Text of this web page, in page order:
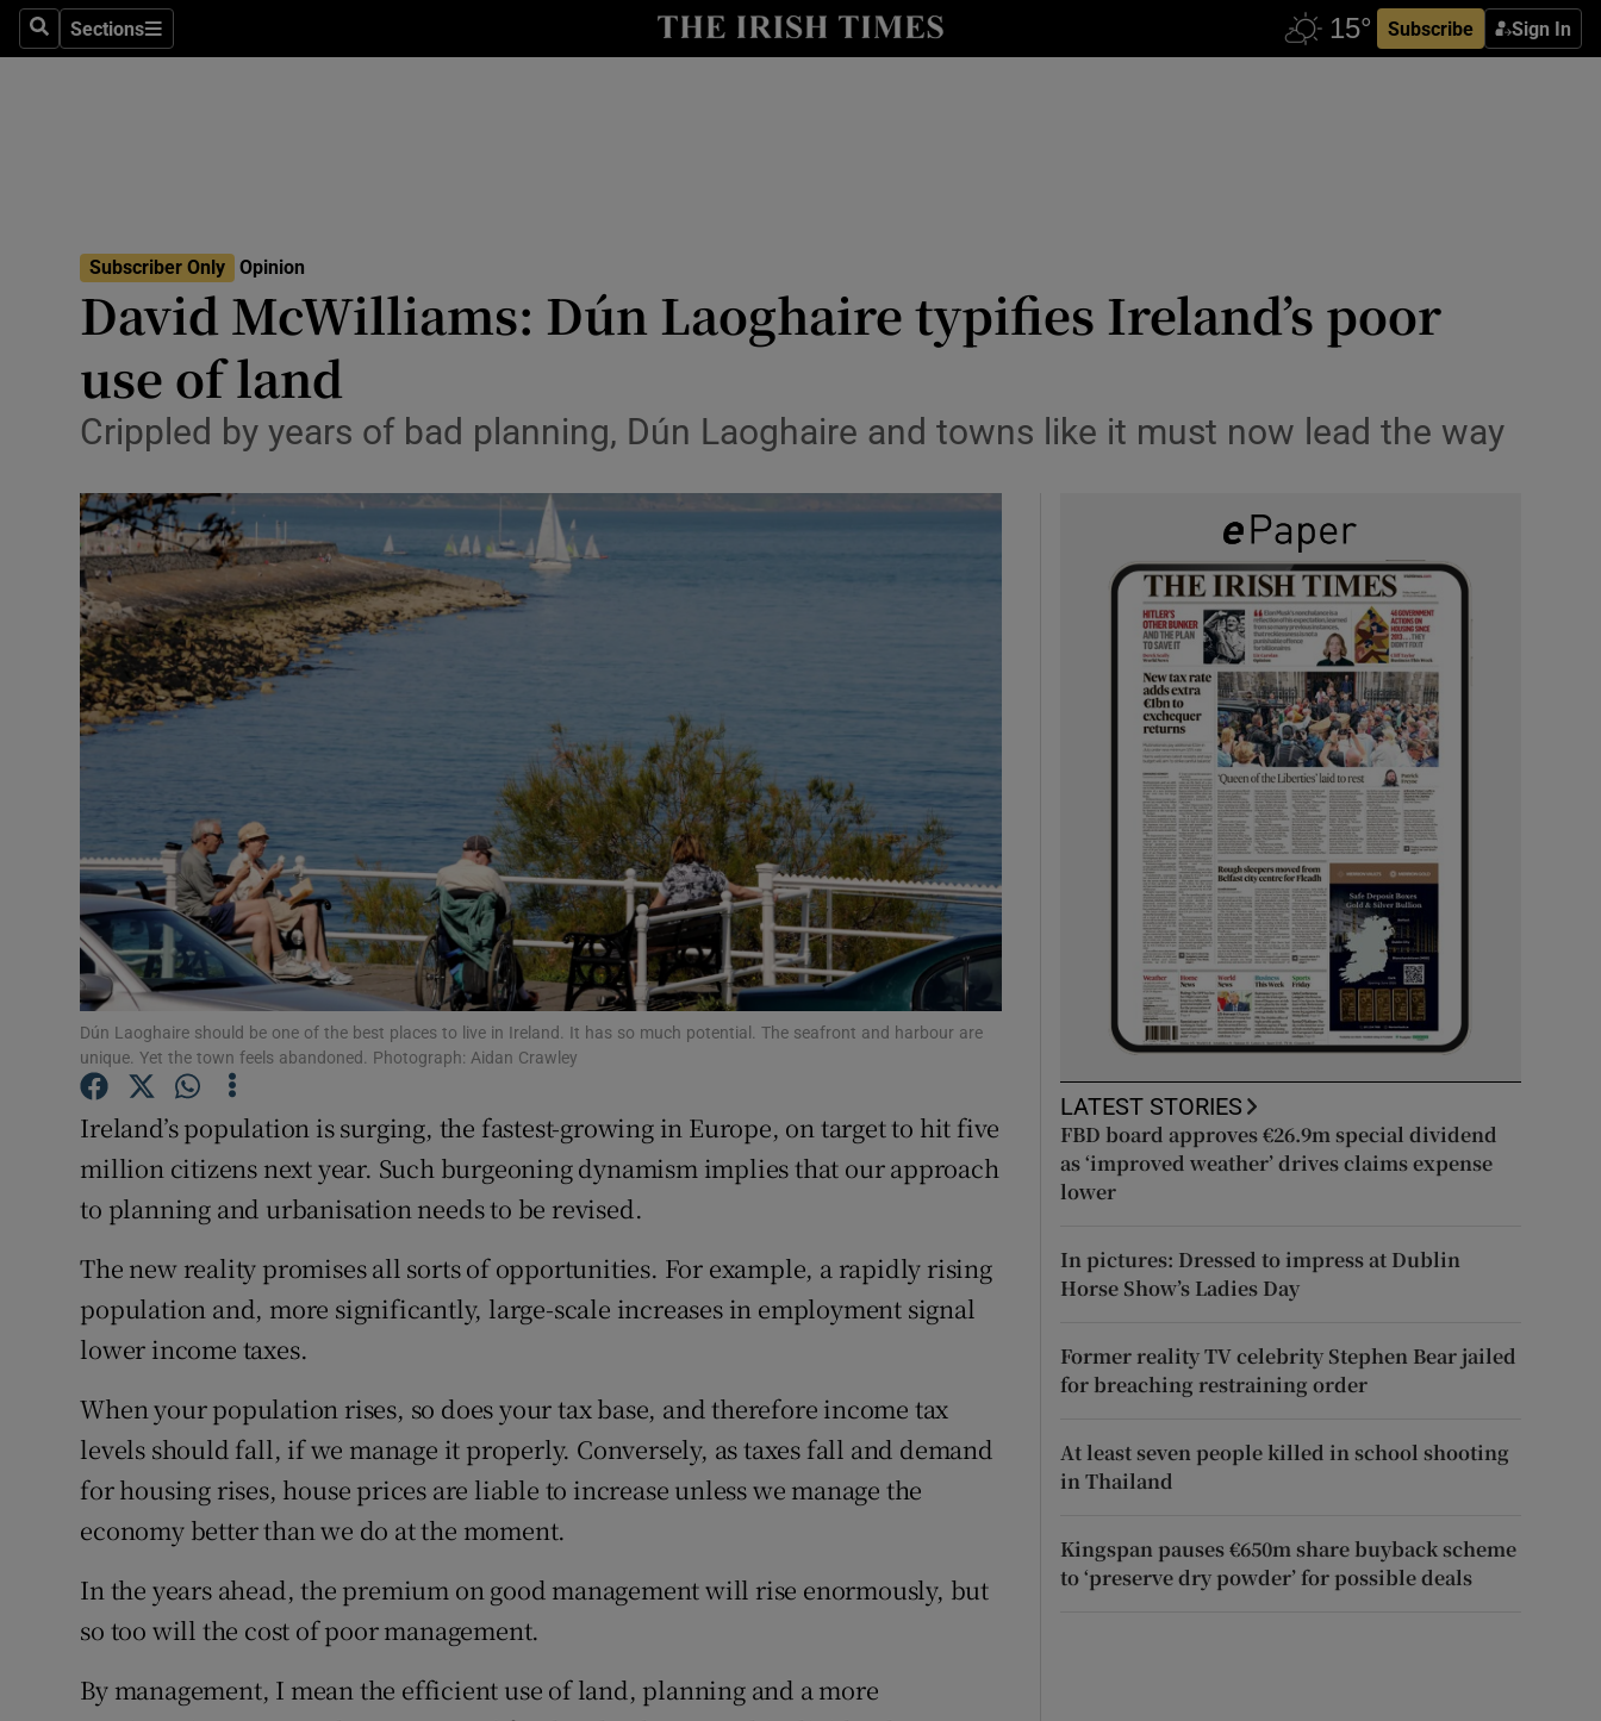
SearchSections
Sections Subscribe Sign In
Show Culture sub sections
Transport
Podcasts
Show Gaeilge sub sections
History
Show History sub sections
Student Hub
Offbeat
Family Notices Opens in new window
Sponsored
Competitions
Newsletters
Weather Forecast
Subscriber Only Opinion
David McWilliams: Dún Laoghaire typifies Ireland’s poor
use of land
Crippled by years of bad planning, Dún Laoghaire and towns like it must now lead the way
Dún Laoghaire should be one of the best places to live in Ireland. It has so much potential. The seafront and harbour are
unique. Yet the town feels abandoned. Photograph: Aidan Crawley
Ireland’s population is surging, the fastest-growing in Europe, on target to hit five
million citizens next year. Such burgeoning dynamism implies that our approach
to planning and urbanisation needs to be revised.
The new reality promises all sorts of opportunities. For example, a rapidly rising
population and, more significantly, large-scale increases in employment signal
lower income taxes.
When your population rises, so does your tax base, and therefore income tax
levels should fall, if we manage it properly. Conversely, as taxes fall and demand
for housing rises, house prices are liable to increase unless we manage the
economy better than we do at the moment.
In the years ahead, the premium on good management will rise enormously, but
so too will the cost of poor management.
By management, I mean the efficient use of land, planning and a more
LATEST STORIES
FBD board approves €26.9m special dividend
as ‘improved weather’ drives claims expense
lower
In pictures: Dressed to impress at Dublin
Horse Show’s Ladies Day
Former reality TV celebrity Stephen Bear jailed
for breaching restraining order
At least seven people killed in school shooting
in Thailand
Kingspan pauses €650m share buyback scheme
to ‘preserve dry powder’ for possible deals